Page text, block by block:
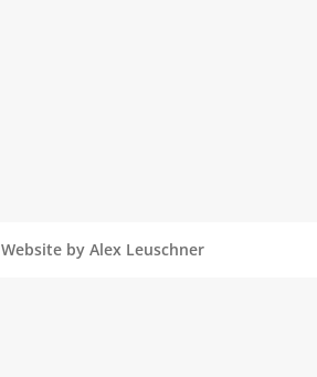
Website by Alex Leuschner